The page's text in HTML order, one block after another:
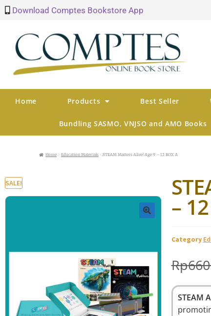
Download Comptes Bookstore App
Home Products Best Seller
Bundling SASMO, VNJSO and AMO Books
Home Education Materials STEAM Matters Alive! Age 9 – 12 BOX A
SALE!
–
Category
Rp
STEAM